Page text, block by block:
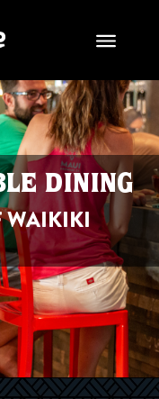
DINING
WAIKIKI